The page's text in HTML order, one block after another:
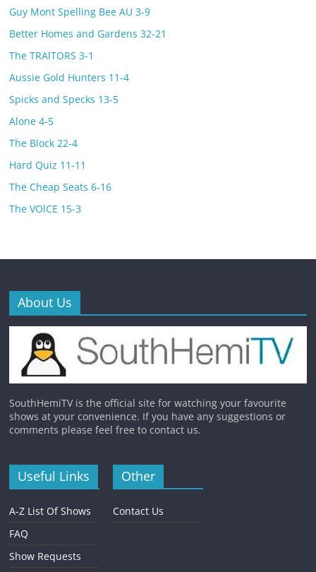
Guy Mont Spelling Bee AU 3-9
Better Homes and Gardens 32-21
The TRAlTORS 3-1
Aussie Gold Hunters 11-4
Spicks and Specks 13-5
Alone 4-5
The Block 22-4
Hard Quiz 11-11
The Cheap Seats 6-16
The VOlCE 15-3
About Us
SouthHemiTV is the official site for watching your favourite
shows at your convenience. If you have any suggestions or
comments please feel free to contact us.
Useful Links
A-Z List Of Shows
FAQ
Show Requests
Other
Contact Us